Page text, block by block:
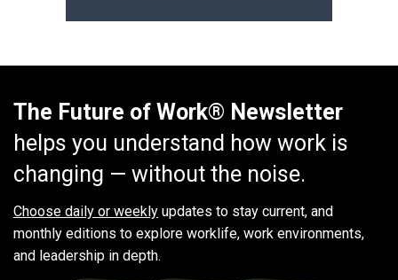
The Future of Work® Newsletter
helps you understand how work is
changing — without the noise.
Choose daily or weekly updates to stay current, and
monthly editions to explore worklife, work environments,
and leadership in depth.